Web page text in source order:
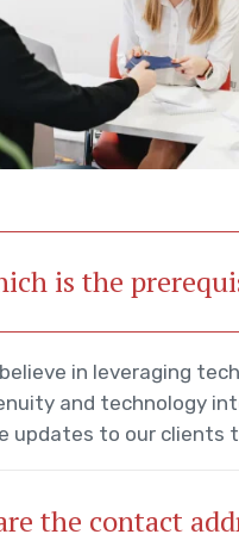
is the
in leveraging
and technology
updates to our clients
the contact